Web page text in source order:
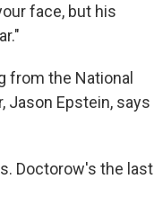
face, but his
from the National
Jason Epstein, says
Doctorow's the last